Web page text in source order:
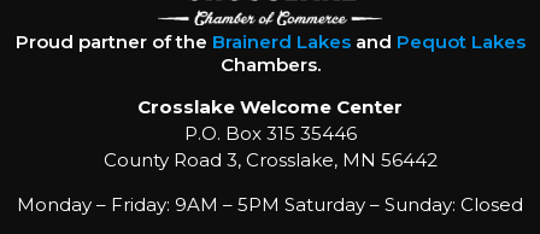
Proud partner of the Brainerd Lakesand Pequot Lakes
Chambers.
Crosslake Welcome Center
P.O. Box 315 35446
County Road 3, Crosslake, MN 56442
Monday – Friday: 9AM – 5PM Saturday – Sunday: Closed